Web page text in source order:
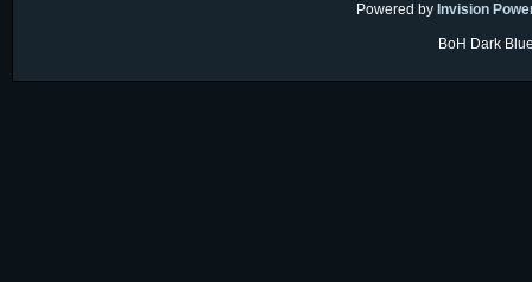
Powered by Invision
BoH Dark